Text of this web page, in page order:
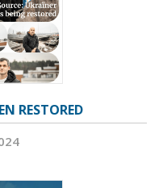
RESTORED